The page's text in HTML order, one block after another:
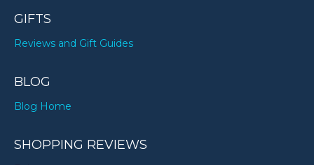
GIFTS
Reviews and Gift Guides
BLOG
Blog Home
SHOPPING REVIEWS